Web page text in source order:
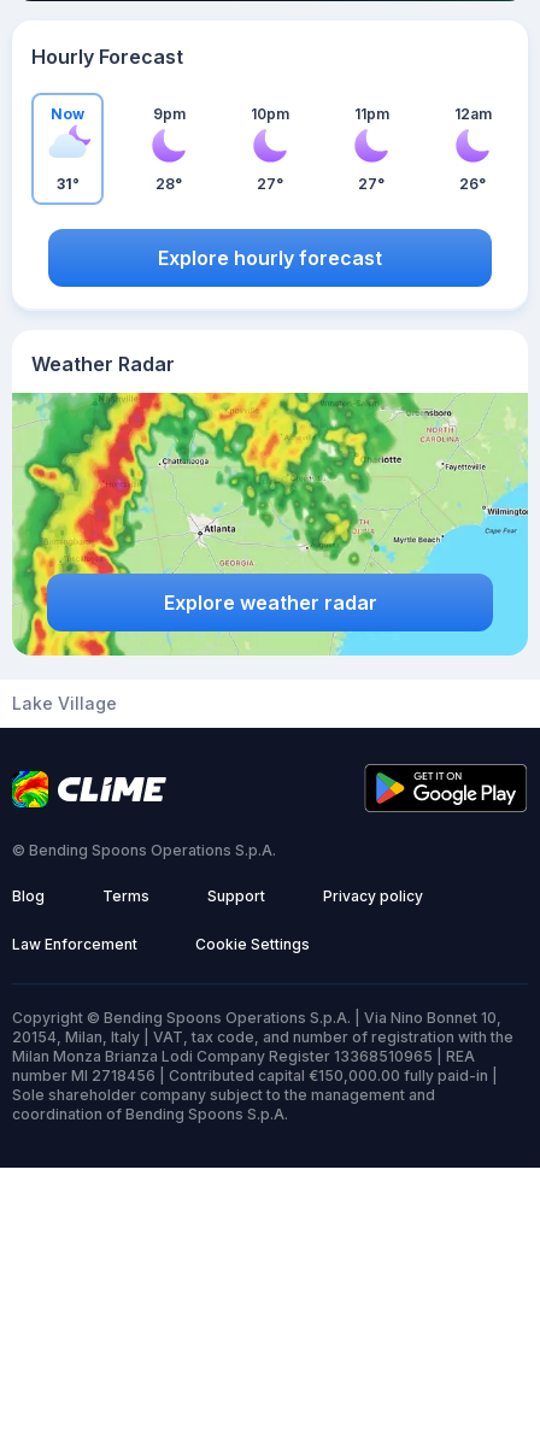
Weather Radar
Explore weather radar
Hourly Forecast
Now
31°
9pm
28°
10pm
27°
11pm
27°
12am
26°
Explore hourly forecast
Lake Village
© Bending Spoons Operations S.p.A.
Blog Terms Support Privacy policy
Law Enforcement Cookie Settings
Copyright © Bending Spoons Operations S.p.A. | Via Nino Bonnet 10,
20154, Milan, Italy | VAT, tax code, and number of registration with the
Milan Monza Brianza Lodi Company Register 13368510965 | REA
number MI 2718456 | Contributed capital €150,000.00 fully paid-in |
Sole shareholder company subject to the management and
coordination of Bending Spoons S.p.A.